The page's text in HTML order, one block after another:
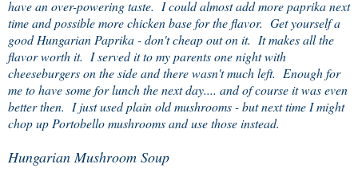
have an over-powering taste. I could almost add more paprika next
time and possible more chicken base for the flavor. Get yourself a
good Hungarian Paprika - don't cheap out on it. It makes all the
flavor worth it. I served it to my parents one night with
cheeseburgers on the side and there wasn't much left. Enough for
me to have some for lunch the next day.... and of course it was even
better then. I just used plain old mushrooms - but next time I might
chop up Portobello mushrooms and use those instead.
Hungarian Mushroom Soup